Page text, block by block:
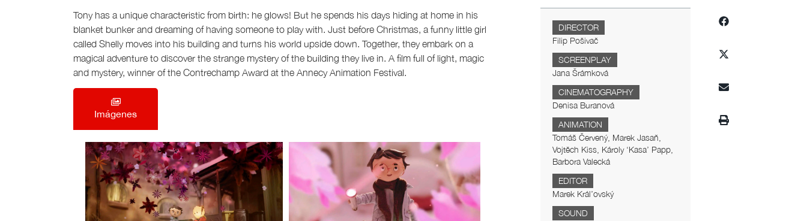
Tony has a unique characteristic from birth: he glows! But he spends his days hiding at home in his
blanket bunker and dreaming of having someone to play with. Just before Christmas, a funny little girl
called Shelly moves into his building and turns his world upside down. Together, they embark on a
magical adventure to discover the strange mystery of the building they live in. A film full of light, magic
and mystery, winner of the Contrechamp Award at the Annecy Animation Festival.
Imágenes
DIRECTOR
Filip Pošivač
SCREENPLAY
Jana Šrámková
CINEMATOGRAPHY
Denisa Buranová
ANIMATION
Tomáš Červený, Marek Jasaň,
Vojtěch Kiss, Károly ‘Kasa’ Papp,
Barbora Valecká
EDITOR
Marek Král’ovský
SOUND